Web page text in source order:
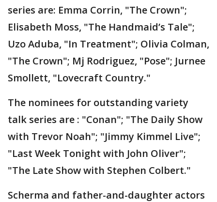
series are: Emma Corrin, "The Crown";
Elisabeth Moss, "The Handmaid’s Tale";
Uzo Aduba, "In Treatment"; Olivia Colman,
"The Crown"; Mj Rodriguez, "Pose"; Jurnee
Smollett, "Lovecraft Country."
The nominees for outstanding variety
talk series are : "Conan"; "The Daily Show
with Trevor Noah"; "Jimmy Kimmel Live";
"Last Week Tonight with John Oliver";
"The Late Show with Stephen Colbert."
Scherma and father-and-daughter actors